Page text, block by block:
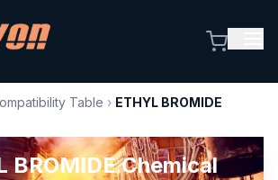
Table › ETHYL BROMIDE
BROMIDE Chemical